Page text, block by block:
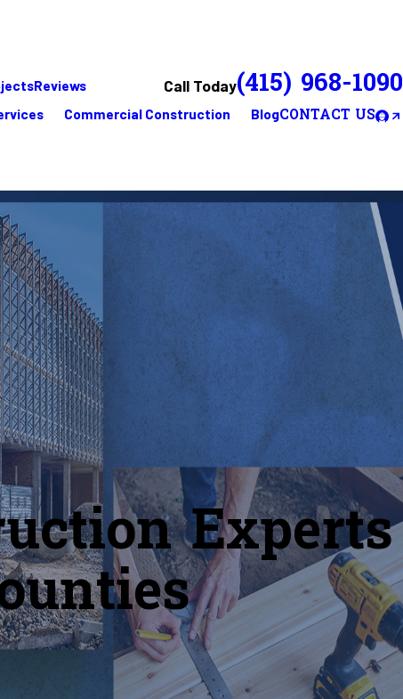
Reviews Call Today(415) 968-1090
Commercial Construction BlogCONTACT US
Experts